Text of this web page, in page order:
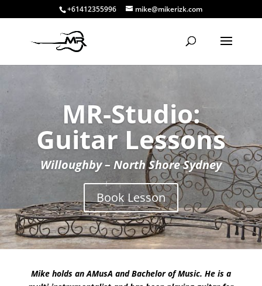
+61412355996 mike@mikerizk.com
MR-Studio:
Guitar Lessons
Willoughby – North Shore Sydney
Book Lesson
Mike holds an AMusA and Bachelor of Music. He is a